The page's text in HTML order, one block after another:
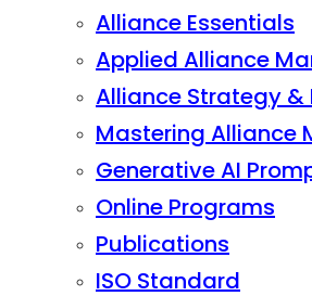
Alliance Essentials
Applied Alliance
Alliance Strategy &
Mastering Alliance
Generative AI
Online Programs
Publications
ISO Standard